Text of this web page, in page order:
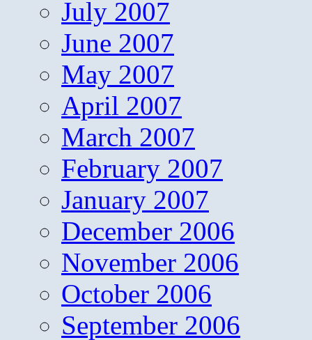
July 2007
June 2007
May 2007
April 2007
March 2007
February 2007
January 2007
December 2006
November 2006
October 2006
September 2006